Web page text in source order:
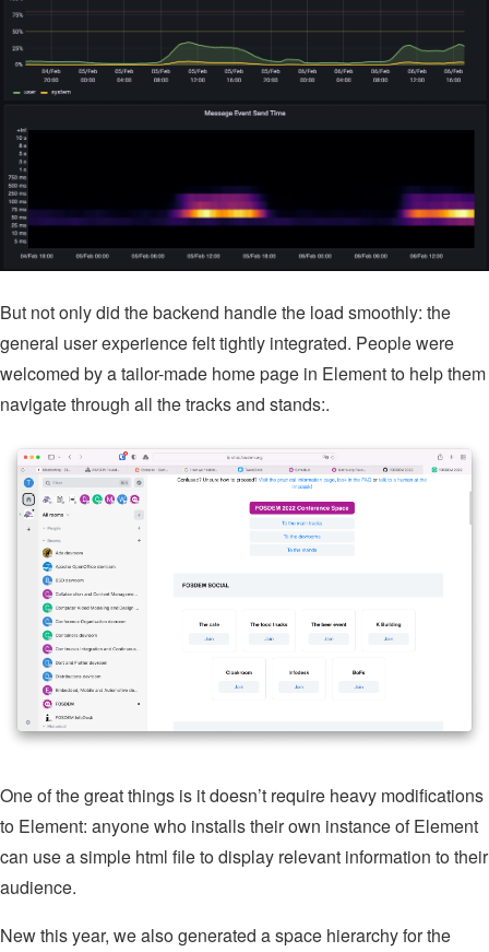
But not only did the backend handle the load smoothly: the
general user experience felt tightly integrated. People were
welcomed by a tailor-made home page in Element to help them
navigate through all the tracks and stands:.
One of the great things is it doesn’t require heavy modifications
to Element: anyone who installs their own instance of Element
can use a simple html file to display relevant information to their
audience.
New this year, we also generated a space hierarchy for the